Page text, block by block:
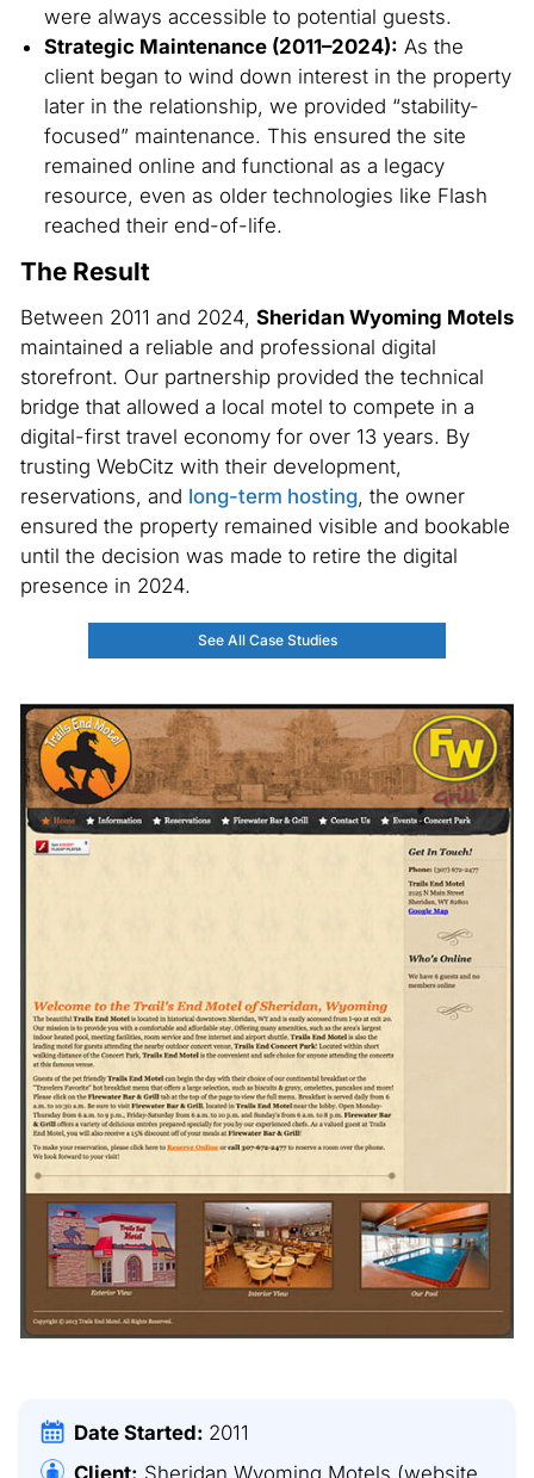
were always accessible to potential guests.
Strategic Maintenance (2011–2024): As the
client began to wind down interest in the property
later in the relationship, we provided “stability-
focused” maintenance. This ensured the site
remained online and functional as a legacy
resource, even as older technologies like Flash
reached their end-of-life.
The Result
Between 2011 and 2024, Sheridan Wyoming Motels
maintained a reliable and professional digital
storefront. Our partnership provided the technical
bridge that allowed a local motel to compete in a
digital-first travel economy for over 13 years. By
trusting WebCitz with their development,
reservations, and long-term hosting, the owner
ensured the property remained visible and bookable
until the decision was made to retire the digital
presence in 2024.
See All Case Studies
Date Started: 2011
Client: Sheridan Wyoming Motels (website